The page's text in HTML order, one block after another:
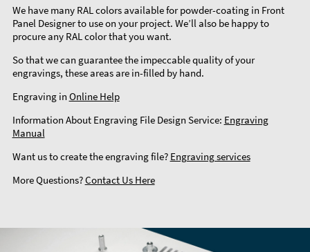
We have many RAL colors available for powder-coating in Front
Panel Designer to use on your project. We’ll also be happy to
procure any RAL color that you want.
So that we can guarantee the impeccable quality of your
engravings, these areas are in-filled by hand.
Engraving in Online Help
Information About Engraving File Design Service: Engraving
Manual
Want us to create the engraving file? Engraving services
More Questions?Contact Us Here